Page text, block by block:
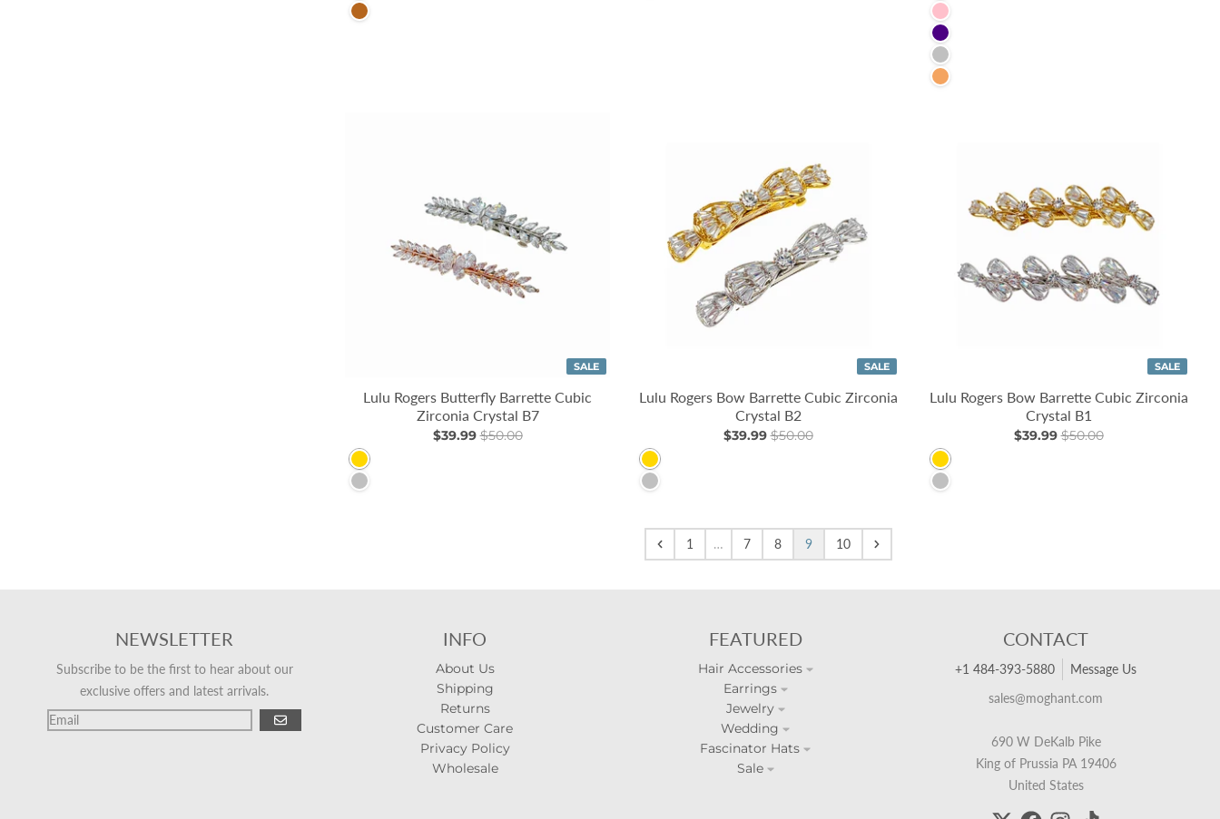
Brown
Pink
Indigo
Silver
SandyBrown
SALE
Lulu Rogers Butterfly Barrette Cubic
Zirconia Crystal B7
$39.99$50.00
Gold
Silver
SALE
Lulu Rogers Bow Barrette Cubic Zirconia
Crystal B2
$39.99$50.00
Gold
Silver
SALE
Lulu Rogers Bow Barrette Cubic Zirconia
Crystal B1
$39.99$50.00
Gold
Silver
1 … 7 8 9 10
NEWSLETTER
Subscribe to be the first to hear about our
exclusive offers and latest arrivals.
GO
INFO
About Us
Shipping
Returns
Customer Care
Privacy Policy
Wholesale
FEATURED
Hair Accessories
Earrings
Jewelry
Wedding
Fascinator Hats
Sale
CONTACT
+1 484-393-5880
Message Us
sales@moghant.com
690 W DeKalb Pike
King of Prussia PA 19406
United States